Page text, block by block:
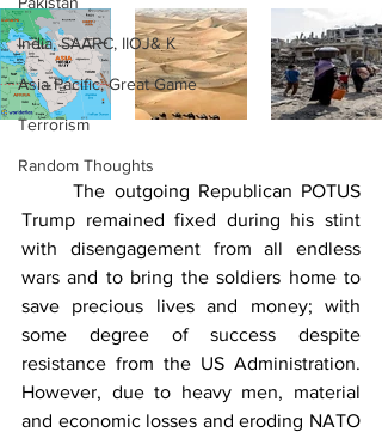
India, SAARC, IIOJ& K
Asia Pacific, Great Game
Terrorism
Random Thoughts
	The outgoing Republican POTUS
Trump remained fixed during his stint
with disengagement from all endless
wars and to bring the soldiers home to
save precious lives and money; with
some degree of success despite
resistance from the US Administration.
However, due to heavy men, material
and economic losses and eroding NATO